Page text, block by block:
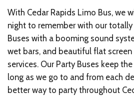
With Cedar Rapids Limo Bus, we
night to remember with our
Buses with a booming sound
wet bars, and beautiful flat screen
services. Our Party Buses keep
long as we go to and from each
better way to party throughout